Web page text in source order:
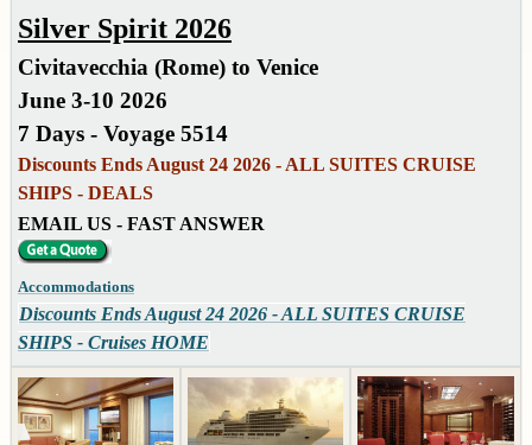
Silver Spirit 2026
Civitavecchia (Rome) to Venice
June 3-10 2026
7 Days - Voyage 5514
Discounts Ends August 24 2026 - ALL SUITES CRUISE
SHIPS - DEALS
EMAIL US - FAST ANSWER
Accommodations
Discounts Ends August 24 2026 - ALL SUITES CRUISE
SHIPS - Cruises HOME